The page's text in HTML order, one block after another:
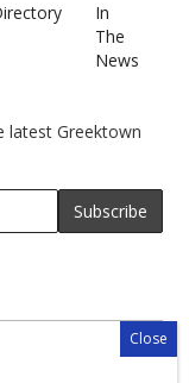
In
The
News
latest Greektown